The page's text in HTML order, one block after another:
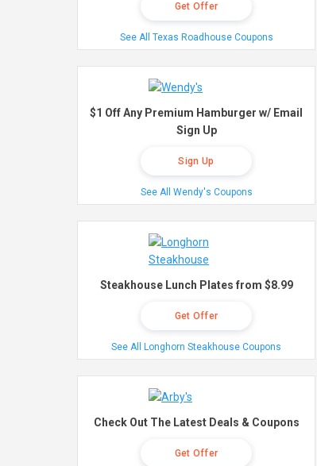
Get Offer
See All Texas Roadhouse Coupons
$1 Off Any Premium Hamburger w/ Email
Sign Up
Sign Up
See All Wendy's Coupons
Steakhouse Lunch Plates from $8.99
Get Offer
See All Longhorn Steakhouse Coupons
Check Out The Latest Deals & Coupons
Get Offer